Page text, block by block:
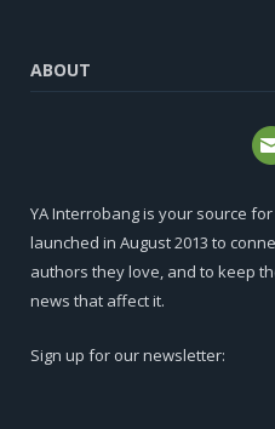
ABOUT
YA Interrobang is your source
launched in August 2013 to
authors they love, and to keep
news that affect it.
Sign up for our newsletter: